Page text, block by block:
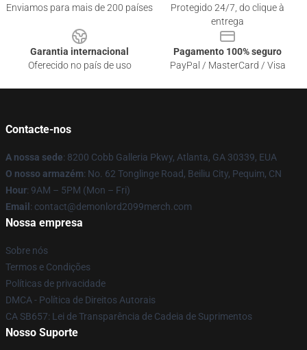
Enviamos para mais de 200 países
Protegido 24/7, do clique à
entrega
Garantia internacional
Oferecido no país de uso
Pagamento 100% seguro
PayPal / MasterCard / Visa
Contacte-nos
A nossa sede: 8200 Cobb Galleria Pkwy, Atlanta, GA 30339, EUA
O nosso armazém: No. 62 Tonglinge Road, Beiliu City, Pequim, CN
Hour: 9AM – 5PM (Mon – Fri)
Email : contact@demonlord2099merch.com
Nossa empresa
Sobre nós
Termos e Condições
Políticas de privacidade
DMCA - Política de Direitos Autorais
CA SB657: Lei de Transparência de Cadeia de Suprimentos
Nosso Suporte